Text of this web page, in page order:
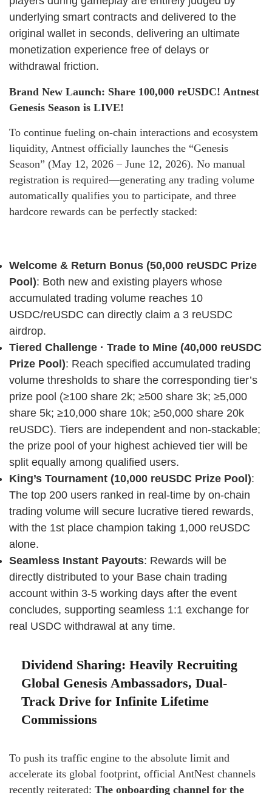
underlying smart contracts and delivered to the
original wallet in seconds, delivering an ultimate
monetization experience free of delays or
withdrawal friction.
Brand New Launch: Share 100,000 reUSDC! Antnest
Genesis Season is LIVE!
To continue fueling on-chain interactions and ecosystem
liquidity, Antnest officially launches the “Genesis
Season” (May 12, 2026 – June 12, 2026). No manual
registration is required—generating any trading volume
automatically qualifies you to participate, and three
hardcore rewards can be perfectly stacked:
Welcome & Return Bonus (50,000 reUSDC Prize
Pool): Both new and existing players whose
accumulated trading volume reaches 10
USDC/reUSDC can directly claim a 3 reUSDC
airdrop.
Tiered Challenge · Trade to Mine (40,000 reUSDC
Prize Pool): Reach specified accumulated trading
volume thresholds to share the corresponding tier’s
prize pool (≥100 share 2k; ≥500 share 3k; ≥5,000
share 5k; ≥10,000 share 10k; ≥50,000 share 20k
reUSDC). Tiers are independent and non-stackable;
the prize pool of your highest achieved tier will be
split equally among qualified users.
King’s Tournament (10,000 reUSDC Prize Pool):
The top 200 users ranked in real-time by on-chain
trading volume will secure lucrative tiered rewards,
with the 1st place champion taking 1,000 reUSDC
alone.
Seamless Instant Payouts: Rewards will be
directly distributed to your Base chain trading
account within 3-5 working days after the event
concludes, supporting seamless 1:1 exchange for
real USDC withdrawal at any time.
Dividend Sharing: Heavily Recruiting
Global Genesis Ambassadors, Dual-
Track Drive for Infinite Lifetime
Commissions
To push its traffic engine to the absolute limit and
accelerate its global footprint, official AntNest channels
recently reiterated: The onboarding channel for the